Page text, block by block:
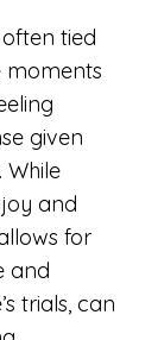
tied
moments
given
While
and
for
and
trials, can